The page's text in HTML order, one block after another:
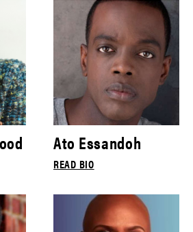
Ato Essandoh
READ BIO